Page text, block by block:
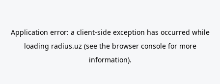
Application error: a client-side exception has occurred while
loading radius.uz (see the browser consolefor more
information).